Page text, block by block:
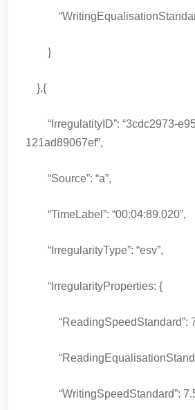
}
},{
“IrregulatityID”: “3cdc2973-
121ad89067ef”,
“Source”: “a”,
“TimeLabel”: “00:04:89.020”,
“IrregularityType”: “esv”,
“IrregularityProperties: {
“ReadingSpeedStandard”:
“WritingSpeedStandard”: